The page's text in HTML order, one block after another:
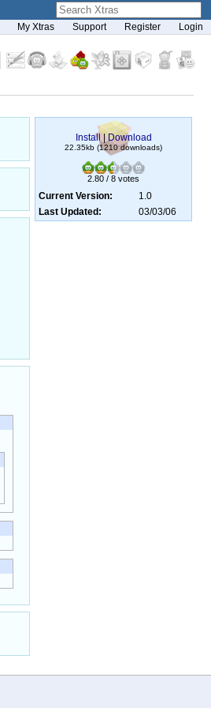
My Xtras Support Register Login
Install |Download
22.35kb (1210 downloads)
2.80 / 8 votes
Current Version:
1.0
Last Updated:
03/03/06